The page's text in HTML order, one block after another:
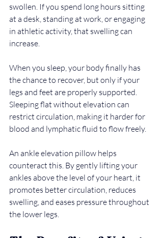
swollen. If you spend long hours sitting
at a desk, standing at work, or engaging
in athletic activity, that swelling can
increase.
When you sleep, your body finally has
the chance to recover, but only if your
legs and feet are properly supported.
Sleeping flat without elevation can
restrict circulation, making it harder for
blood and lymphatic fluid to flow freely.
An ankle elevation pillow helps
counteract this. By gently lifting your
ankles above the level of your heart, it
promotes better circulation, reduces
swelling, and eases pressure throughout
the lower legs.